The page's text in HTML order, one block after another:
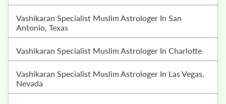
Vashikaran Specialist Muslim Astrologer In San
Antonio, Texas
Vashikaran Specialist Muslim Astrologer In Charlotte
Vashikaran Specialist Muslim Astrologer In Las Vegas,
Nevada